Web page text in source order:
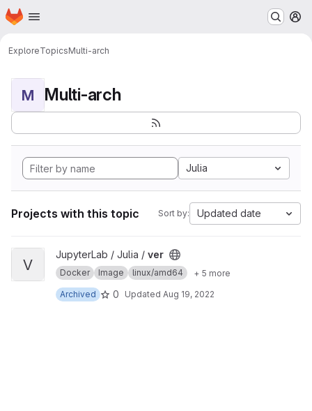
Skip to main content
Homepage
ExploreTopicsMulti-arch
M Multi-arch
Julia
Projects with this topic Sort by: Updated date
View ver project
V
JupyterLab / Julia / ver
Docker Image linux/amd64
+ 5 more
Archived
0 Updated Aug 19, 2022